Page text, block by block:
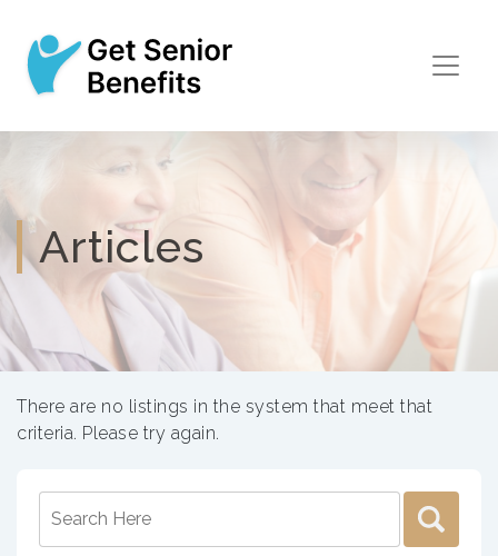
Articles
There are no listings in the system that meet that
criteria. Please try again.